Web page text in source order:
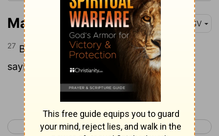
Matthew 14:27 RSV
27 But immediately he spoke to them,
saying, "Take heart, it is I; have no fear."
Continue Reading...
< Matthew 13 Matthew 15 >